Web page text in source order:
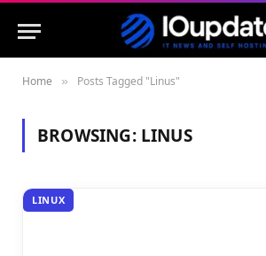
Home » Posts Tagged "Linus"
BROWSING: LINUS
LINUX